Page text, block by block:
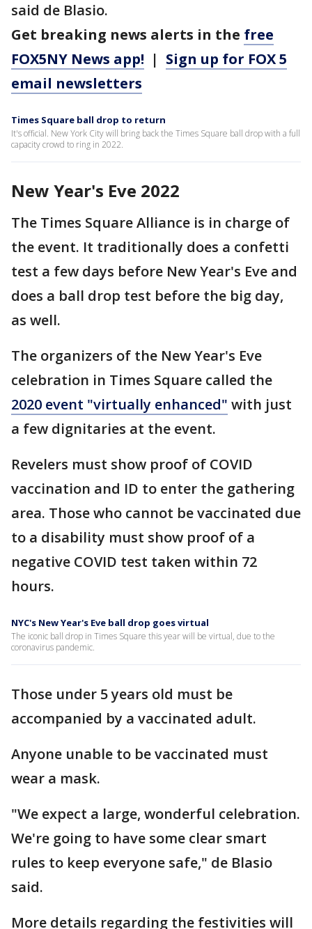
said de Blasio.
Get breaking news alerts in the free
FOX5NY News app! | Sign up for FOX 5
email newsletters
Times Square ball drop to return
It's official. New York City will bring back the Times Square ball drop with a full
capacity crowd to ring in 2022.
New Year's Eve 2022
The Times Square Alliance is in charge of
the event. It traditionally does a confetti
test a few days before New Year's Eve and
does a ball drop test before the big day,
as well.
The organizers of the New Year's Eve
celebration in Times Square called the
2020 event "virtually enhanced" with just
a few dignitaries at the event.
Revelers must show proof of COVID
vaccination and ID to enter the gathering
area. Those who cannot be vaccinated due
to a disability must show proof of a
negative COVID test taken within 72
hours.
NYC's New Year's Eve ball drop goes virtual
The iconic ball drop in Times Square this year will be virtual, due to the
coronavirus pandemic.
Those under 5 years old must be
accompanied by a vaccinated adult.
Anyone unable to be vaccinated must
wear a mask.
"We expect a large, wonderful celebration.
We're going to have some clear smart
rules to keep everyone safe," de Blasio
said.
More details regarding the festivities will